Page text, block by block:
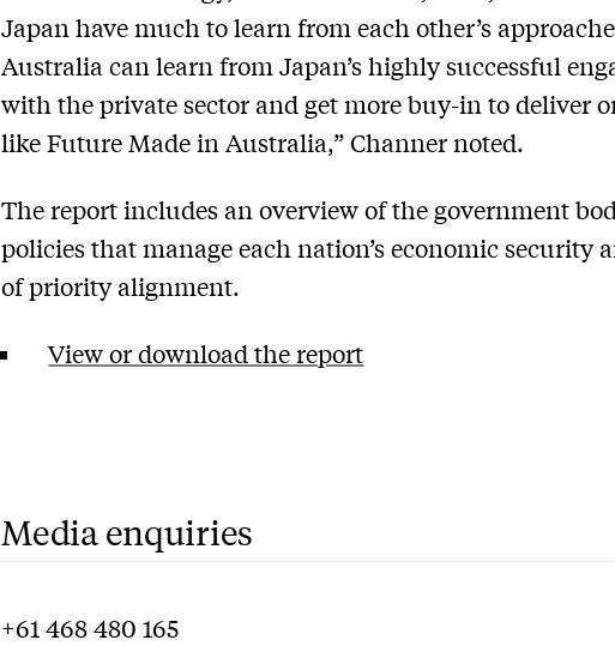
Japan have much to learn from each other’s
Australia can learn from Japan’s highly successful
with the private sector and get more buy-in to deliver
like Future Made in Australia,” Channer noted.
The report includes an overview of the government
policies that manage each nation’s economic security
of priority alignment.
View or download the report
Media enquiries
+61 468 480 165